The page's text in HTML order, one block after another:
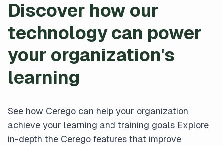
Discover how our
technology can power
your organization's
learning
See how Cerego can help your organization
achieve your learning and training goals Explore
in-depth the Cerego features that improve